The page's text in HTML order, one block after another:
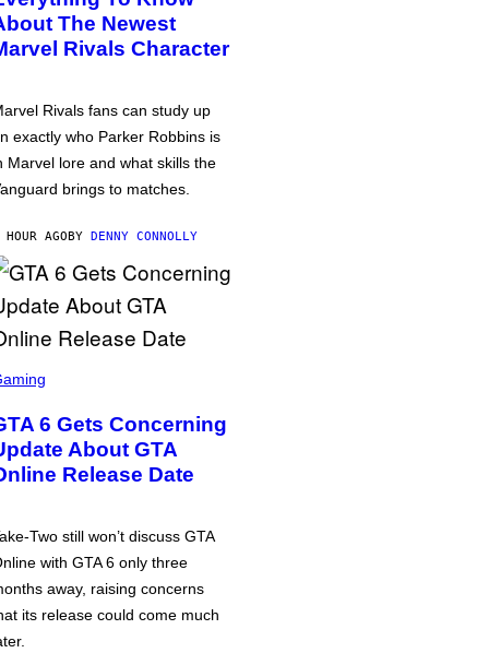
The Newest
Rivals Character
Rivals fans can study up
exactly who Parker Robbins is
Marvel lore and what skills the
brings to matches.
HOUR AGOBY DENNY CONNOLLY
6 Gets Concerning
About GTA
Release Date
Two still won’t discuss GTA
with GTA 6 only three
away, raising concerns
its release could come much